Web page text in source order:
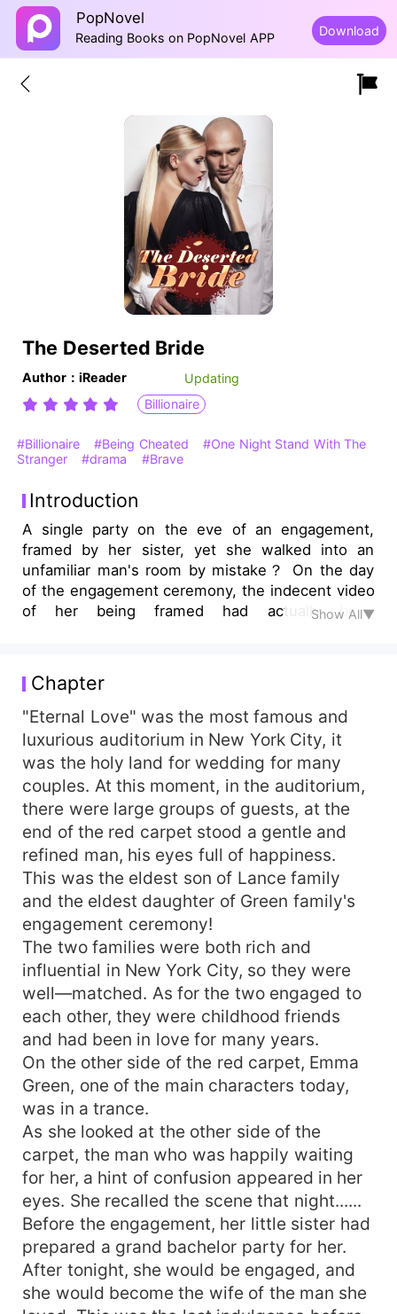
PopNovel
Reading Books on PopNovel APP Download
The Deserted Bride
Author：iReader
Updating
Billionaire
#Billionaire #Being Cheated
#One Night Stand With The
Stranger
#drama #Brave
Introduction
A single party on the eve of an engagement,
framed by her sister, yet she walked into an
unfamiliar man's room by mistake？ On the day
of the engagement ceremony, the indecent video
of her being framed had actually been
her stepmother exposing that she wasn't her
biological daughter？ Her father was sick. The
ownership was taken away. What happened in
one night？ Wasn't she the princess of the
Greens？ When she was in despair, that man
suddenly appeared! Reverse everything？
Show All▼
Chapter
"Eternal Love" was the most famous and
luxurious auditorium in New York City, it
was the holy land for wedding for many
couples. At this moment, in the auditorium,
there were large groups of guests, at the
end of the red carpet stood a gentle and
refined man, his eyes full of happiness.
This was the eldest son of Lance family
and the eldest daughter of Green family's
engagement ceremony!
The two families were both rich and
influential in New York City, so they were
well—matched. As for the two engaged to
each other, they were childhood friends
and had been in love for many years.
On the other side of the red carpet, Emma
Green, one of the main characters today,
was in a trance.
As she looked at the other side of the
carpet, the man who was happily waiting
for her, a hint of confusion appeared in her
eyes. She recalled the scene that night......
Before the engagement, her little sister had
prepared a grand bachelor party for her.
After tonight, she would be engaged, and
she would become the wife of the man she